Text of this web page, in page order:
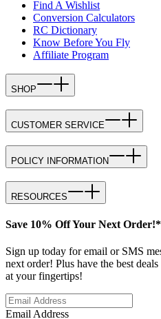
Find A Wishlist
Conversion Calculators
RC Dictionary
Know Before You Fly
Affiliate Program
SHOP
CUSTOMER SERVICE
POLICY INFORMATION
RESOURCES
Save 10% Off Your Next Order!*
Sign up today for email or SMS
next order! Plus have the best
at your fingertips!
Email Address